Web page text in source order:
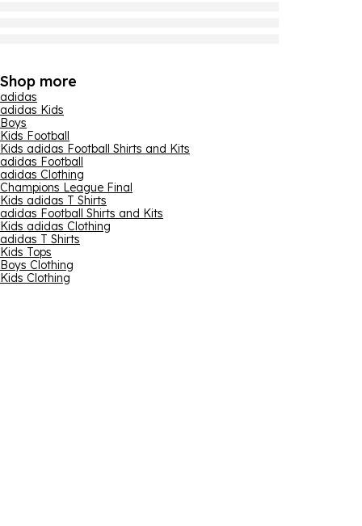
Shop more
adidas
adidas Kids
Boys
Kids Football
Kids adidas Football Shirts and Kits
adidas Football
adidas Clothing
Champions League Final
Kids adidas T Shirts
adidas Football Shirts and Kits
Kids adidas Clothing
adidas T Shirts
Kids Tops
Boys Clothing
Kids Clothing